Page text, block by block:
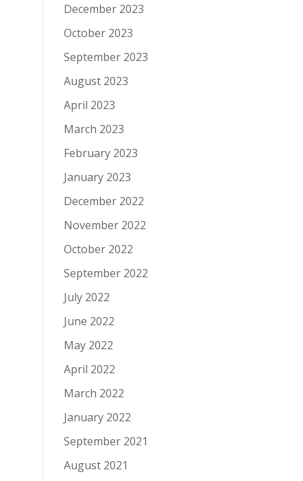
December 2023
October 2023
September 2023
August 2023
April 2023
March 2023
February 2023
January 2023
December 2022
November 2022
October 2022
September 2022
July 2022
June 2022
May 2022
April 2022
March 2022
January 2022
September 2021
August 2021